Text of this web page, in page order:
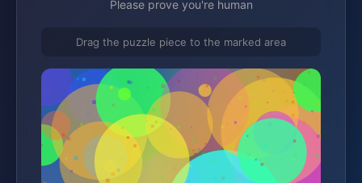
Please prove you're human
Drag the puzzle piece to the marked area